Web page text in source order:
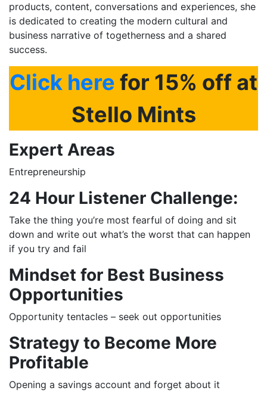
products, content, conversations and experiences, she
is dedicated to creating the modern cultural and
business narrative of togetherness and a shared
success.
Click here for 15% off at
Stello Mints
Expert Areas
Entrepreneurship
24 Hour Listener Challenge:
Take the thing you’re most fearful of doing and sit
down and write out what’s the worst that can happen
if you try and fail
Mindset for Best Business
Opportunities
Opportunity tentacles – seek out opportunities
Strategy to Become More
Profitable
Opening a savings account and forget about it